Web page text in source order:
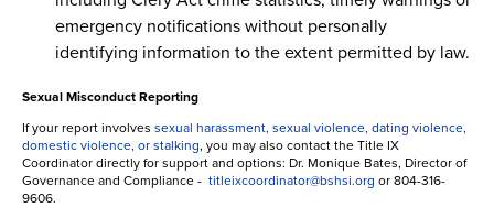
emergency notifications without personally
identifying information to the extent permitted by law.
Sexual Misconduct Reporting
If your report involves sexual harassment, sexual violence, dating violence,
domestic violence, or stalking, you may also contact the Title IX
Coordinator directly for support and options: Dr. Monique Bates, Director of
Governance and Compliance - titleixcoordinator@bshsi.org or 804-316-
9606.